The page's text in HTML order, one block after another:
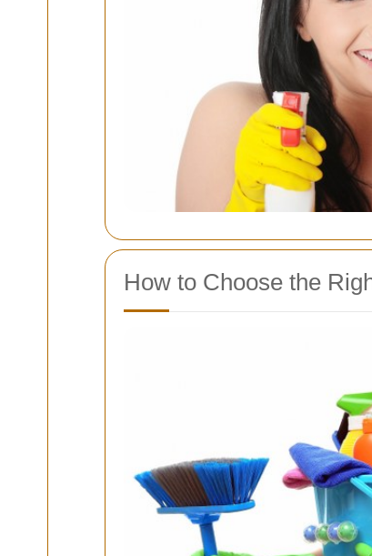
How to Choose the